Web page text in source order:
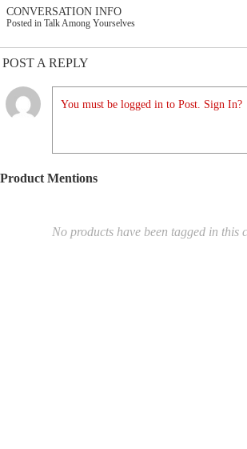
CONVERSATION INFO
Posted in Talk Among Yourselves
POST A REPLY
You must be logged in to Post. Sign In?
Product Mentions
No products have been tagged in this